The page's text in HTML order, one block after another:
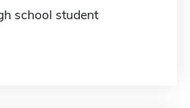
school student